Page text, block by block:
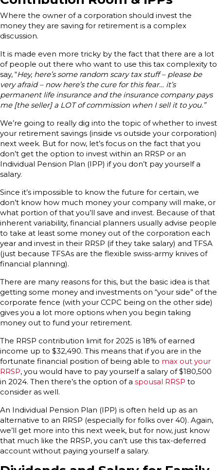
Where the owner of a corporation should invest the
money they are saving for retirement is a complex
discussion.
It is made even more tricky by the fact that there are a lot
of people out there who want to use this tax complexity to
say, “Hey, here’s some random scary tax stuff – please be
very afraid – now here’s the cure for this fear… it’s
permanent life insurance and the insurance company pays
me [the seller] a LOT of commission when I sell it to you.”
We’re going to really dig into the topic of whether to invest
your retirement savings (inside vs outside your corporation)
next week. But for now, let’s focus on the fact that you
don’t get the option to invest within an RRSP or an
Individual Pension Plan (IPP) if you don’t pay yourself a
salary.
Since it’s impossible to know the future for certain, we
don’t know how much money your company will make, or
what portion of that you’ll save and invest. Because of that
inherent variability, financial planners usually advise people
to take at least some money out of the corporation each
year and invest in their RRSP (if they take salary) and TFSA
(just because TFSAs are the flexible swiss-army knives of
financial planning).
There are many reasons for this, but the basic idea is that
getting some money and investments on “your side” of the
corporate fence (with your CCPC being on the other side)
gives you a lot more options when you begin taking
money out to fund your retirement.
The RRSP contribution limit for 2025 is 18% of earned
income up to $32,490. This means that if you are in the
fortunate financial position of being able to max out your
RRSP, you would have to pay yourself a salary of $180,500
in 2024. Then there’s the option of a spousal RRSP to
consider as well.
An Individual Pension Plan (IPP) is often held up as an
alternative to an RRSP (especially for folks over 40). Again,
we’ll get more into this next week, but for now, just know
that much like the RRSP, you can’t use this tax-deferred
account without paying yourself a salary.